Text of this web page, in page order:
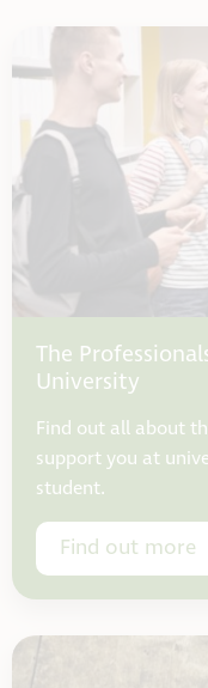
The
University
Find out all about
support you at
student.
Find out more